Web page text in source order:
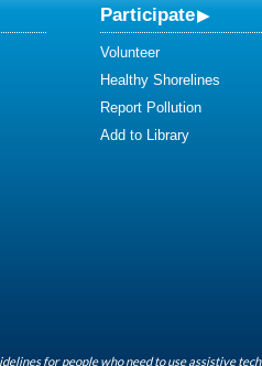
Participate
Volunteer
Healthy Shorelines
Report Pollution
Add to Library
for people who need to use assistive